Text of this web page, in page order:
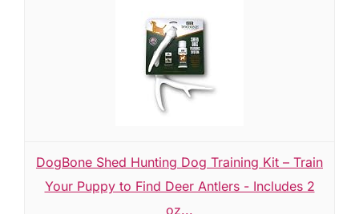
DogBone Shed Hunting Dog Training Kit – Train
Your Puppy to Find Deer Antlers - Includes 2
oz...